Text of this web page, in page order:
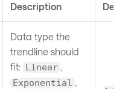
Description Default
Data type the
trendline should
fit:
Linear ,
Exponential ,